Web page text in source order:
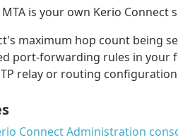
is your own Kerio Connect
maximum hop count being
port-forwarding rules in your
relay or routing
Connect Administration